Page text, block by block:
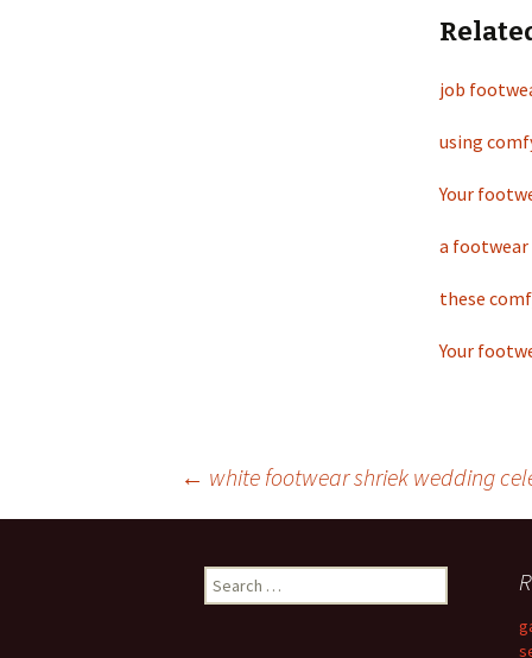
job
using
Your
a
these
Your
Post
navigation
← white footwear shriek wedding
e